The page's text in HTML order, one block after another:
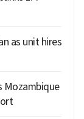
as unit hires
Mozambique